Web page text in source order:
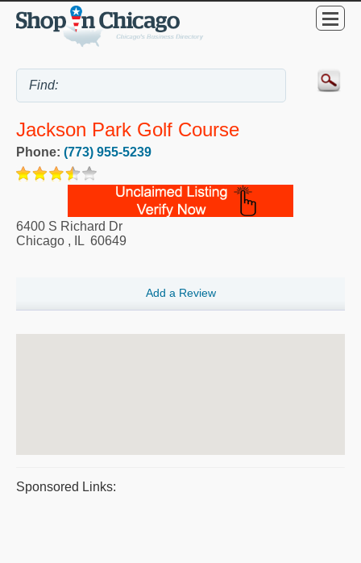
Jackson Park Golf Course
Phone: (773) 955-5239
6400 S Richard Dr
Chicago , IL 60649
Add a Review
Sponsored Links: